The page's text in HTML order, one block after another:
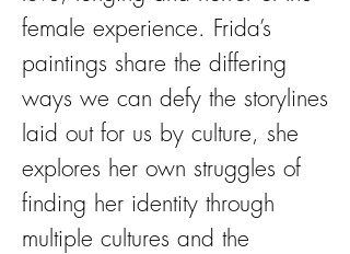
female experience. Frida’s
paintings share the differing
ways we can defy the storylines
laid out for us by culture, she
explores her own struggles of
finding her identity through
multiple cultures and the